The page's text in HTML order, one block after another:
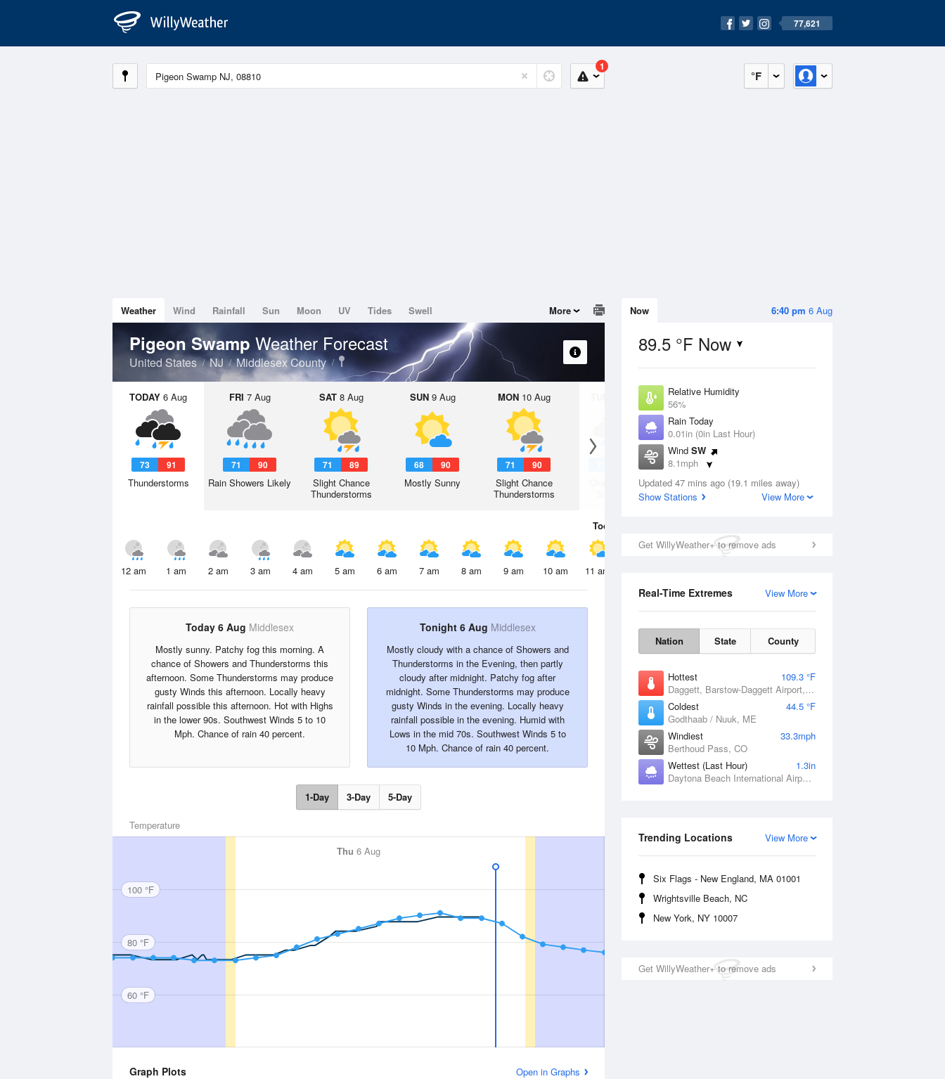
77,621
°F
1
6:40 pm 6 Aug
Now
89.5 °F Now
Relative Humidity
56%
Rain Today
0.01in (0in Last Hour)
Wind SW
8.1mph
Dew Point
71.5 °F
Updated 47 mins ago (19.1 miles away)
Show Stations
View More
Get WillyWeather+ to remove ads
View More
Real-Time Extremes
Nation State County
Hottest
109.3 °F
Daggett, Barstow-Daggett Airport, CA
Coldest
44.5 °F
Godthaab / Nuuk, ME
Windiest
33.3mph
Berthoud Pass, CO
Wettest (Last Hour)
1.3in
Daytona Beach International Airport, FL
View More
Trending Locations
Six Flags - New England, MA 01001
Wrightsville Beach, NC
New York, NY 10007
Get WillyWeather+ to remove ads
Weather Wind Rainfall Sun Moon UV Tides Swell More
Pigeon Swamp Weather Forecast
United States NJ Middlesex County
TODAY 6 Aug
73 91
Thunderstorms
FRI 7 Aug
71 90
Rain Showers Likely
SAT8 Aug
71 89
Slight Chance
Thunderstorms
SUN9 Aug
68 90
Mostly Sunny
MON10 Aug
71 90
Slight Chance
Thunderstorms
Chance Rain
WED 12 Aug
67
Mostly Cloudy
Today
12 am 1 am 2 am 3 am 4 am 5 am 6 am 7 am 8 am 9 am 10 am 11 am
Today 6 Aug Middlesex
Mostly sunny. Patchy fog this morning. A
chance of Showers and Thunderstorms this
afternoon. Some Thunderstorms may produce
gusty Winds this afternoon. Locally heavy
rainfall possible this afternoon. Hot with Highs
in the lower 90s. Southwest Winds 5 to 10
Mph. Chance of rain 40 percent.
Tonight 6 Aug Middlesex
Mostly cloudy with a chance of Showers and
Thunderstorms in the Evening, then partly
cloudy after midnight. Patchy fog after
midnight. Some Thunderstorms may produce
gusty Winds in the evening. Locally heavy
rainfall possible in the evening. Humid with
Lows in the mid 70s. Southwest Winds 5 to
10 Mph. Chance of rain 40 percent.
1-Day 3-Day 5-Day
Temperature
Thu 6 Aug
100 °F
80 °F
60 °F
Graph Plots Open in Graphs